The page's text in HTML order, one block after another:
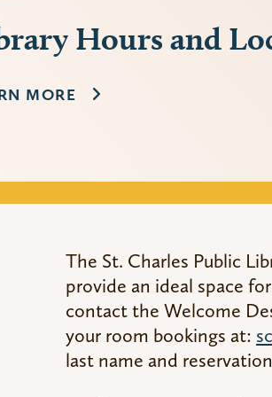
Hours and
MORE
The St. Charles Public
provide an ideal space
contact the Welcome
your room bookings at:
last name and